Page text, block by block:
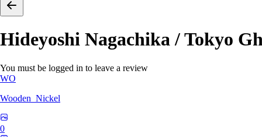
Hideyoshi Nagachika / Tokyo
You must be logged in to leave a review
WO
Wooden_Nickel
0